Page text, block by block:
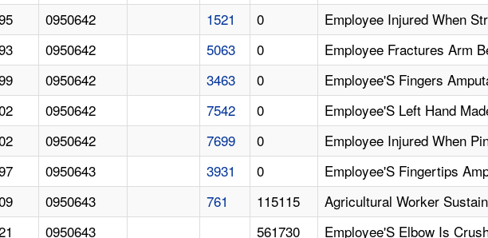
0950642 1521 0
Employee Injured When
0950642 5063 0
Employee Fractures Arm
0950642 3463 0
Employee'S Fingers
0950642 7542 0
Employee'S Left Hand
0950642 7699 0
Employee Injured When
0950643 3931 0
Employee'S Fingertips
0950643 761 115115
Agricultural Worker
0950643 561730
Employee'S Elbow Is